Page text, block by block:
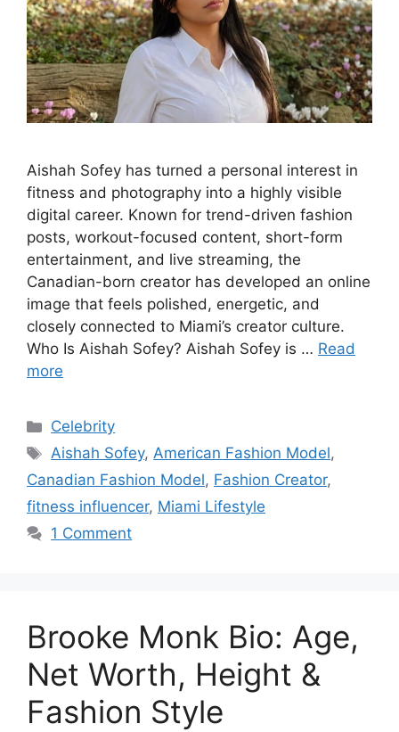
Aishah Sofey has turned a personal interest in
fitness and photography into a highly visible
digital career. Known for trend-driven fashion
posts, workout-focused content, short-form
entertainment, and live streaming, the
Canadian-born creator has developed an online
image that feels polished, energetic, and
closely connected to Miami’s creator culture.
Who Is Aishah Sofey? Aishah Sofey is … Read
more
Categories
Celebrity
Tags
Aishah Sofey,American Fashion Model,
Canadian Fashion Model, Fashion Creator,
fitness influencer, Miami Lifestyle
1 Comment
Brooke Monk Bio: Age,
Net Worth, Height &
Fashion Style